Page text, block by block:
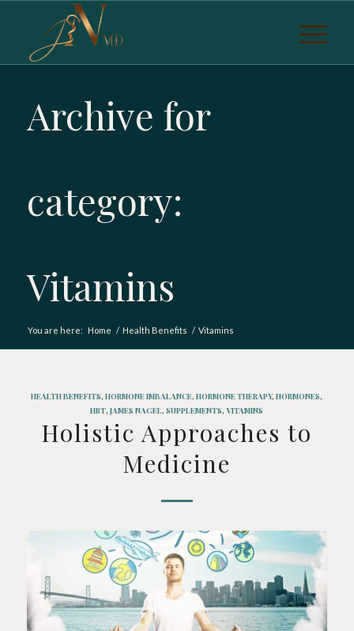
Archive for
category:
Vitamins
You are here: Home / Health Benefits / Vitamins
HEALTH BENEFITS,HORMONE IMBALANCE,HORMONE THERAPY,HORMONES,
HRT,JAMES NAGEL,SUPPLEMENTS,VITAMINS
Holistic Approaches to
Medicine